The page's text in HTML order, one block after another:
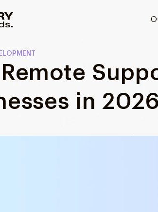
Remote
in 2026